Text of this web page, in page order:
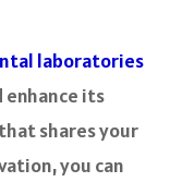
laboratories
enhance its
shares your
you can